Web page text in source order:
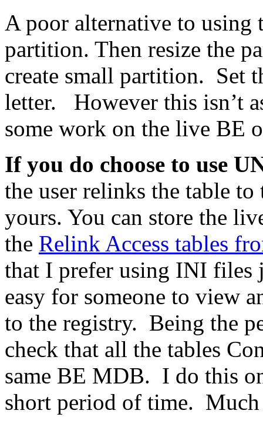
A poor alternative to using
partition. Then resize the
create small partition. Set
letter. However this isn’t
some work on the live BE
If you do choose to use
the user relinks the table
yours. You can store the
the Relink Access tables
that I prefer using INI files
easy for someone to view
to the registry. Being the
check that all the tables
same BE MDB. I do this
short period of time. Much